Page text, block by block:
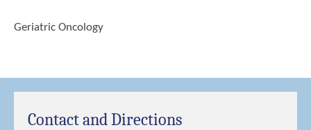
Geriatric Oncology
Contact and Directions